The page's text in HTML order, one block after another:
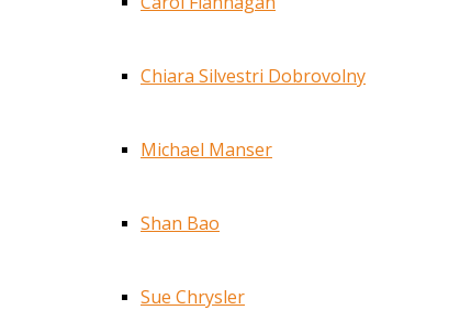
Chiara Silvestri Dobrovolny
Michael Manser
Shan Bao
Sue Chrysler